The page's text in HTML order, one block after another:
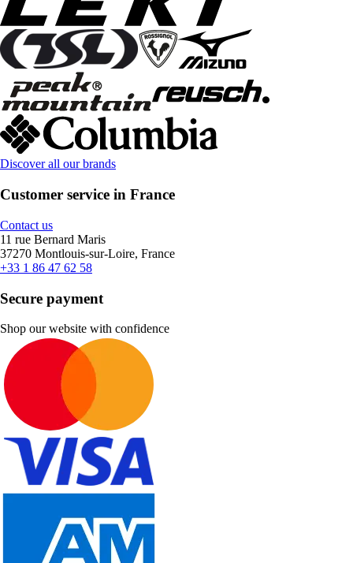
Discover all our brands
Customer service in France
Contact us
11 rue Bernard Maris
37270 Montlouis-sur-Loire, France
+33 1 86 47 62 58
Secure payment
Shop our website with confidence